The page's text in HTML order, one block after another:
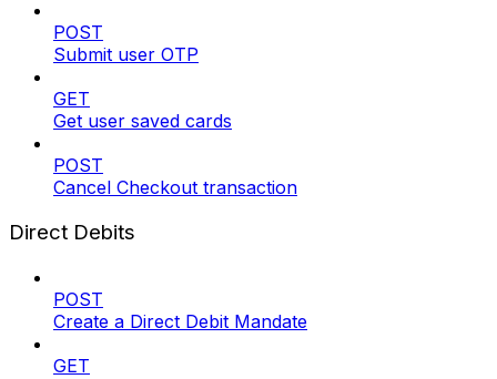
POST
Submit user OTP
GET
Get user saved cards
POST
Cancel Checkout transaction
Direct Debits
POST
Create a Direct Debit Mandate
GET